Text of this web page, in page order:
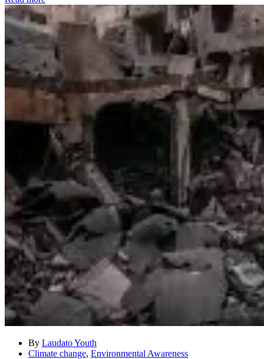
By Laudato Youth
Climate change, Environmental Awareness